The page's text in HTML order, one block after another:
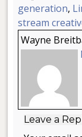
generation,
stream
Wayne
Leave a